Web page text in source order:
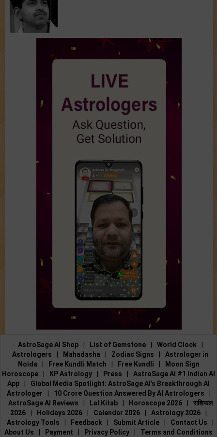
AstroSage AI Shop | List of Gemstone | World Clock
|
Astrologers
| Mahadasha | Zodiac Signs |
Astrologer in
Noida
| Free Kundli Match | Free Kundli |
Moon Sign
Horoscope
| KP Astrology | Press |
AstroSage AI #1 Indian AI
App
|
Global Media Spotlight: AstroSage AI’s Breakthrough AI
Astrologer
| 10 Crore Question Answered By AI Astrologers
|
AstroSage AI Reviews
| Lal Kitab | Horoscope 2026 |
राशिफल
2026
| Holidays 2026 | Calendar 2026 | Astrology 2026
|
Astrology Tools
| Feedback | Submit Article | Contact Us
|
About Us
| Payment | Privacy Policy | Terms and Conditions